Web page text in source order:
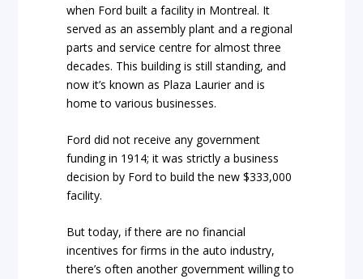
when Ford built a facility in Montreal. It
served as an assembly plant and a regional
parts and service centre for almost three
decades. This building is still standing, and
now it’s known as Plaza Laurier and is
home to various businesses.
Ford did not receive any government
funding in 1914; it was strictly a business
decision by Ford to build the new $333,000
facility.
But today, if there are no financial
incentives for firms in the auto industry,
there’s often another government willing to